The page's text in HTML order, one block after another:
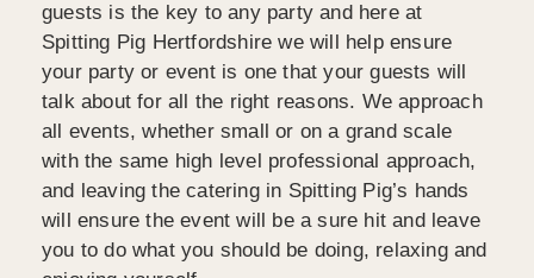
guests is the key to any party and here at
Spitting Pig Hertfordshire we will help ensure
your party or event is one that your guests will
talk about for all the right reasons. We approach
all events, whether small or on a grand scale
with the same high level professional approach,
and leaving the catering in Spitting Pig’s hands
will ensure the event will be a sure hit and leave
you to do what you should be doing, relaxing and